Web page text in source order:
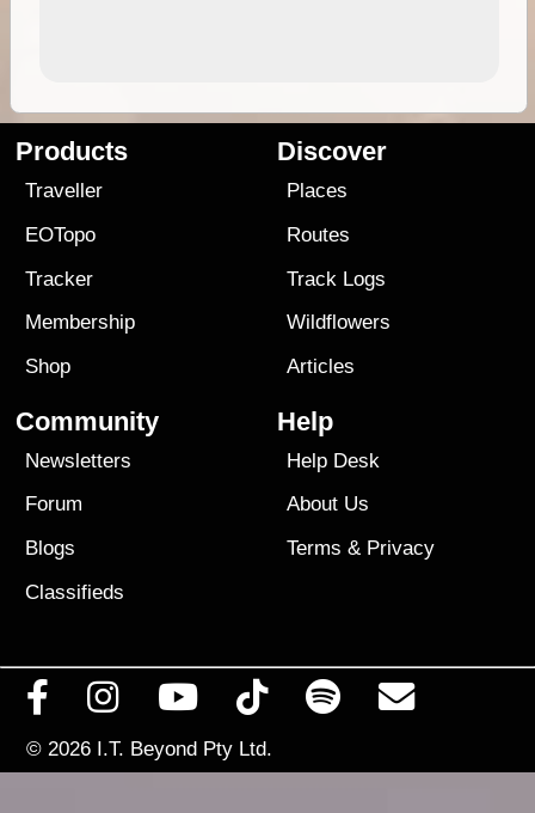
Products
Traveller
EOTopo
Tracker
Membership
Shop
Discover
Places
Routes
Track Logs
Wildflowers
Articles
Community
Newsletters
Forum
Blogs
Classifieds
Help
Help Desk
About Us
Terms & Privacy
© 2026 I.T. Beyond Pty Ltd.